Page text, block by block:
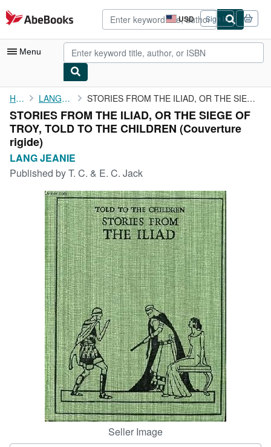
Skip to main content
AbeBooks.com USD
Site
shopping
preferences
Sign in
Menu
My Account
My Purchases
Advanced Search
Browse Collections
Art & Collectibles
Textbooks
Start Selling
CLOSE
Home LANG JEANIE STORIES FROM THE ILIAD, OR THE SIEGE OF TROY, TOLD TO THE ...
STORIES FROM THE ILIAD, OR THE SIEGE OF
TROY, TOLD TO THE CHILDREN (Couverture
rigide)
LANG JEANIE
Published byT. C. & E. C. Jack
Seller Image